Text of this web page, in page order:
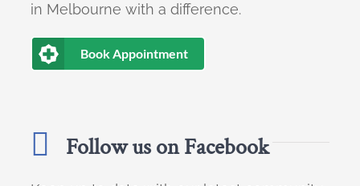
in Melbourne with a difference.
Book Appointment
Follow us on Facebook